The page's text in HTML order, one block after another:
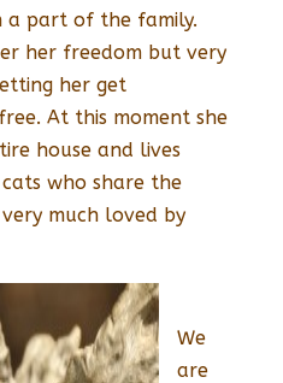
a part of the family.
her freedom but very
her get
At this moment she
house and lives
who share the
much loved by
We
are